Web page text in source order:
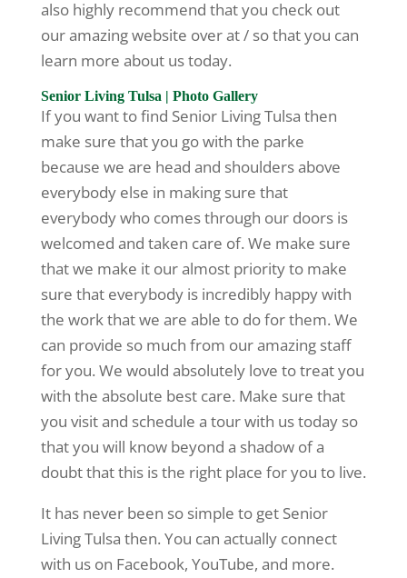
also highly recommend that you check out
our amazing website over at / so that you can
learn more about us today.
Senior Living Tulsa | Photo Gallery
If you want to find Senior Living Tulsa then
make sure that you go with the parke
because we are head and shoulders above
everybody else in making sure that
everybody who comes through our doors is
welcomed and taken care of. We make sure
that we make it our almost priority to make
sure that everybody is incredibly happy with
the work that we are able to do for them. We
can provide so much from our amazing staff
for you. We would absolutely love to treat you
with the absolute best care. Make sure that
you visit and schedule a tour with us today so
that you will know beyond a shadow of a
doubt that this is the right place for you to live.
It has never been so simple to get Senior
Living Tulsa then. You can actually connect
with us on Facebook, YouTube, and more.